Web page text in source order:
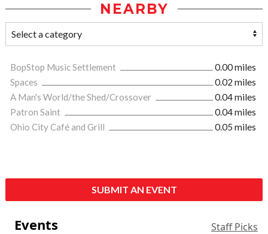
NEARBY
BopStop Music Settlement
0.00 miles
Spaces
0.02 miles
A Man's World/the Shed/Crossover
0.04 miles
Patron Saint
0.04 miles
Ohio City Café and Grill
0.05 miles
SUBMIT AN EVENT
Events Staff Picks